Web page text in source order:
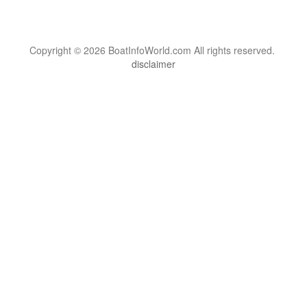
Copyright © 2026 BoatInfoWorld.com All rights reserved.
disclaimer